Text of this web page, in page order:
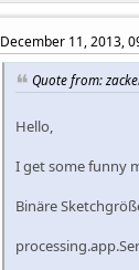
December 11, 2013,
Quote from:
Hello,
I get some funny
Binäre